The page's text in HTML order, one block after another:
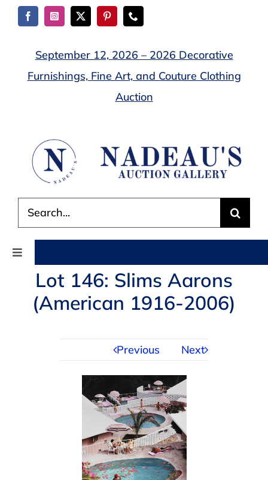
Skip
September 12, 2026 – 2026 Decorative
Furnishings, Fine Art, and Couture Clothing
Auction
for:
Toggle
Navigation
AUCTIONS
APPRAISALS
Lot 146: Slims Aarons
(American 1916-2006)
Previous Next